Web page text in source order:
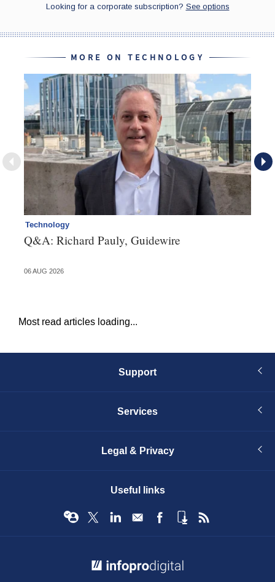
MORE ON TECHNOLOGY
Technology
Q&A: Richard Pauly, Guidewire
06 AUG 2026
Most read articles loading...
Support
Services
Legal & Privacy
Useful links